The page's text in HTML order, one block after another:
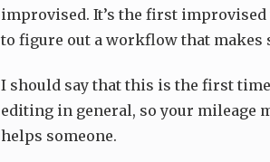
improvised. It’s the first improvised
to figure out a workflow that makes
I should say that this is the first
editing in general, so your mileage
helps someone.